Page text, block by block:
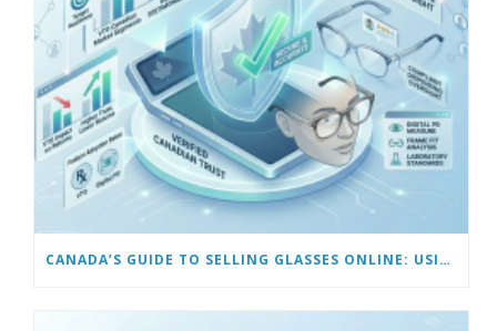
CANADA’S GUIDE TO SELLING GLASSES ONLINE: USING VIRTUAL TRY-ON & TECH TOOLS TO BUILD TRUST